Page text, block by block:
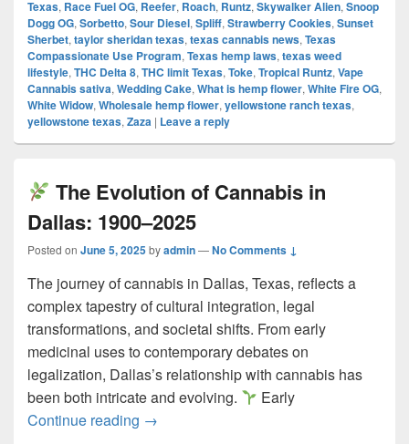
Texas, Race Fuel OG, Reefer, Roach, Runtz, Skywalker Alien, Snoop
Dogg OG, Sorbetto, Sour Diesel, Spliff, Strawberry Cookies, Sunset
Sherbet, taylor sheridan texas, texas cannabis news, Texas
Compassionate Use Program, Texas hemp laws, texas weed
lifestyle, THC Delta 8, THC limit Texas, Toke, Tropical Runtz, Vape
Cannabis sativa, Wedding Cake, What is hemp flower, White Fire OG,
White Widow, Wholesale hemp flower, yellowstone ranch texas,
yellowstone texas, Zaza | Leave a reply
The Evolution of Cannabis in
Dallas: 1900–2025
Posted on June 5, 2025byadmin—No Comments ↓
The journey of cannabis in Dallas, Texas, reflects a
complex tapestry of cultural integration, legal
transformations, and societal shifts. From early
medicinal uses to contemporary debates on
legalization, Dallas’s relationship with cannabis has
been both intricate and evolving.
Early
Continue reading →